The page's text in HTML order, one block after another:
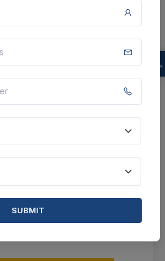
BID TENDER
SHARE
SUBMIT